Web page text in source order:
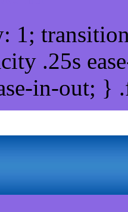
1;
.25s
in-out;